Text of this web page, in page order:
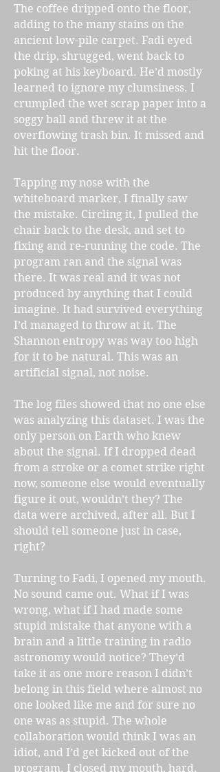
The coffee dripped onto the floor,
adding to the many stains on the
ancient low-pile carpet. Fadi eyed
the drip, shrugged, went back to
poking at his keyboard. He’d mostly
learned to ignore my clumsiness. I
crumpled the wet scrap paper into a
soggy ball and threw it at the
overflowing trash bin. It missed and
hit the floor.
Tapping my nose with the
whiteboard marker, I finally saw
the mistake. Circling it, I pulled the
chair back to the desk, and set to
fixing and re-running the code. The
program ran and the signal was
there. It was real and it was not
produced by anything that I could
imagine. It had survived everything
I’d managed to throw at it. The
Shannon entropy was way too high
for it to be natural. This was an
artificial signal, not noise.
The log files showed that no one else
was analyzing this dataset. I was the
only person on Earth who knew
about the signal. If I dropped dead
from a stroke or a comet strike right
now, someone else would eventually
figure it out, wouldn’t they? The
data were archived, after all. But I
should tell someone just in case,
right?
Turning to Fadi, I opened my mouth.
No sound came out. What if I was
wrong, what if I had made some
stupid mistake that anyone with a
brain and a little training in radio
astronomy would notice? They’d
take it as one more reason I didn’t
belong in this field where almost no
one looked like me and for sure no
one was as stupid. The whole
collaboration would think I was an
idiot, and I’d get kicked out of the
program. I closed my mouth, hard.